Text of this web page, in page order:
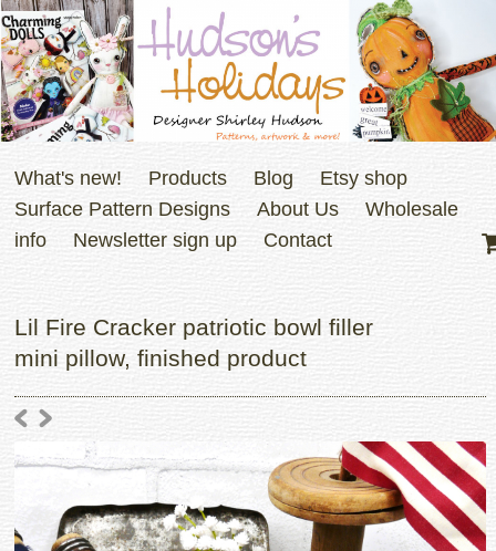
What's new! Products Blog
Etsy shop
Surface Pattern Designs
About Us
Wholesale
info
Newsletter sign up Contact
Lil Fire Cracker patriotic bowl filler
mini pillow, finished product